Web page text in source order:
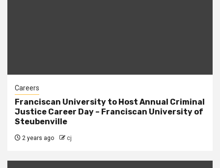
Careers
Franciscan University to Host Annual Criminal
Justice Career Day – Franciscan University of
Steubenville
2 years ago cj